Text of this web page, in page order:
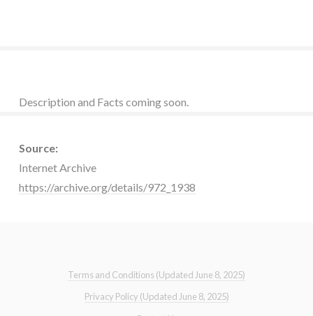
Description and Facts coming soon.
Source:
Internet Archive
https://archive.org/details/972_1938
Terms and Conditions (Updated June 8, 2025)
Privacy Policy (Updated June 8, 2025)